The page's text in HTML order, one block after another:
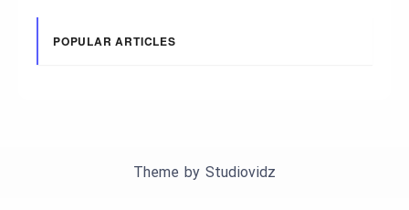
POPULAR ARTICLES
Theme by Studiovidz